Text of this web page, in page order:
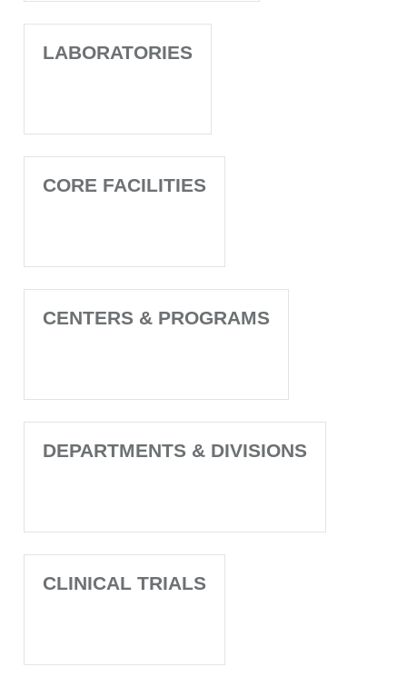
LABORATORIES
CORE FACILITIES
CENTERS & PROGRAMS
DEPARTMENTS & DIVISIONS
CLINICAL TRIALS